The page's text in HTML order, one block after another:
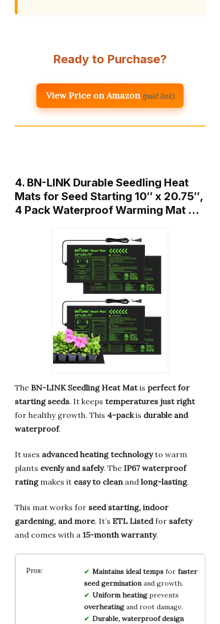
Ready to Purchase?
View Price on Amazon (paid link)
4. BN-LINK Durable Seedling Heat
Mats for Seed Starting 10″ x 20.75″,
4 Pack Waterproof Warming Mat …
The BN-LINK Seedling Heat Matis perfect for
starting seeds. It keeps temperatures just right
for healthy growth. This 4-packis durable and
waterproof.
It uses advanced heating technologyto warm
plants evenly and safely. The IP67 waterproof
ratingmakes it easy to cleanand long-lasting.
This mat works for seed starting, indoor
gardening, and more. It’s ETL Listedfor safety
and comes with a 15-month warranty.
Maintains ideal tempsfor faster
seed germinationand growth.
Uniform heatingprevents
overheatingand root damage.
Durable, waterproof design